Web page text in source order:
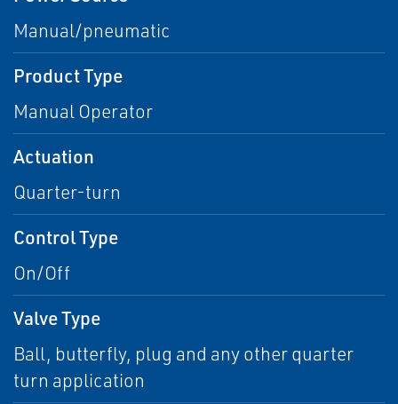
Manual/pneumatic
Product Type
Manual Operator
Actuation
Quarter-turn
Control Type
On/Off
Valve Type
Ball, butterfly, plug and any other quarter
turn application